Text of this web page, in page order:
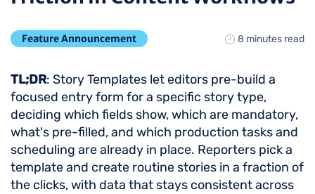
Feature Announcement 8 minutes read
TL;DR: Story Templates let editors pre-build a
focused entry form for a specific story type,
deciding which fields show, which are mandatory,
what's pre-filled, and which production tasks and
scheduling are already in place. Reporters pick a
template and create routine stories in a fraction of
the clicks, with data that stays consistent across